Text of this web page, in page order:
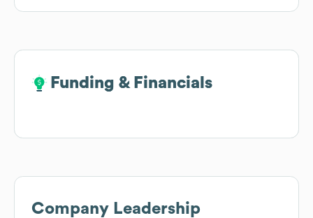
Funding & Financials
Funding & Financials
Company Leadership